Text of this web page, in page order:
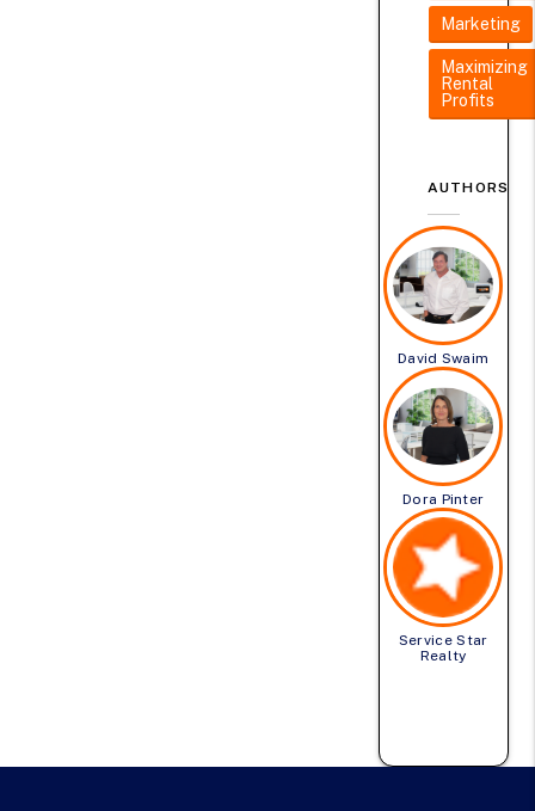
Marketing
Maximizing
Rental
Profits
AUTHORS
David Swaim
Dora Pinter
Service Star
Realty